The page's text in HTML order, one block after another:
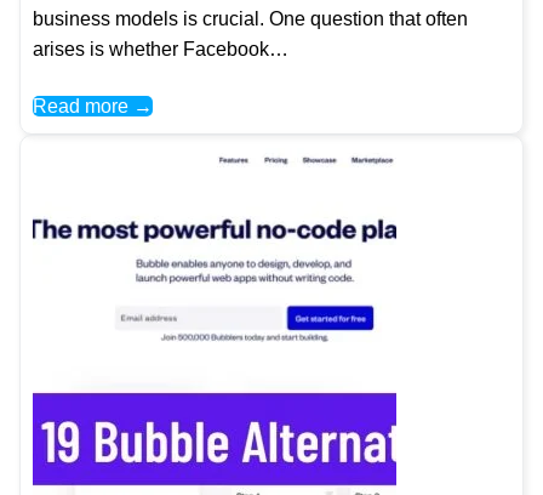
business models is crucial. One question that often
arises is whether Facebook…
Read more →